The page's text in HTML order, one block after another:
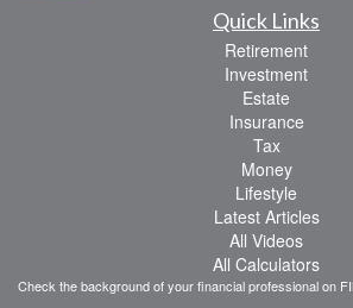
Quick Links
Retirement
Investment
Estate
Insurance
Tax
Money
Lifestyle
Latest Articles
All Videos
All Calculators
Check the background of your financial professional on